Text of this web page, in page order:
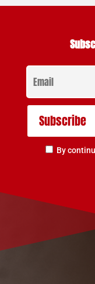
By